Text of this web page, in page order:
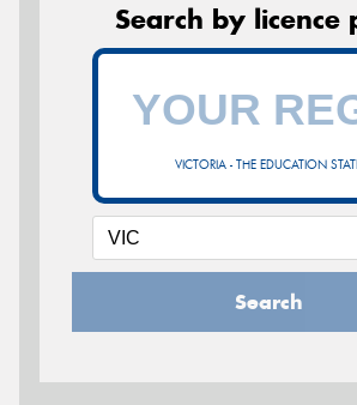
Search by licence
VICTORIA - THE EDUCATION
Search